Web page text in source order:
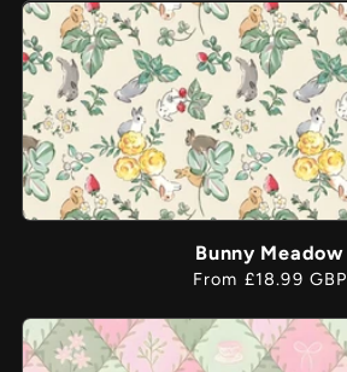
Bunny Meadow
Regular
From £18.99 GBP